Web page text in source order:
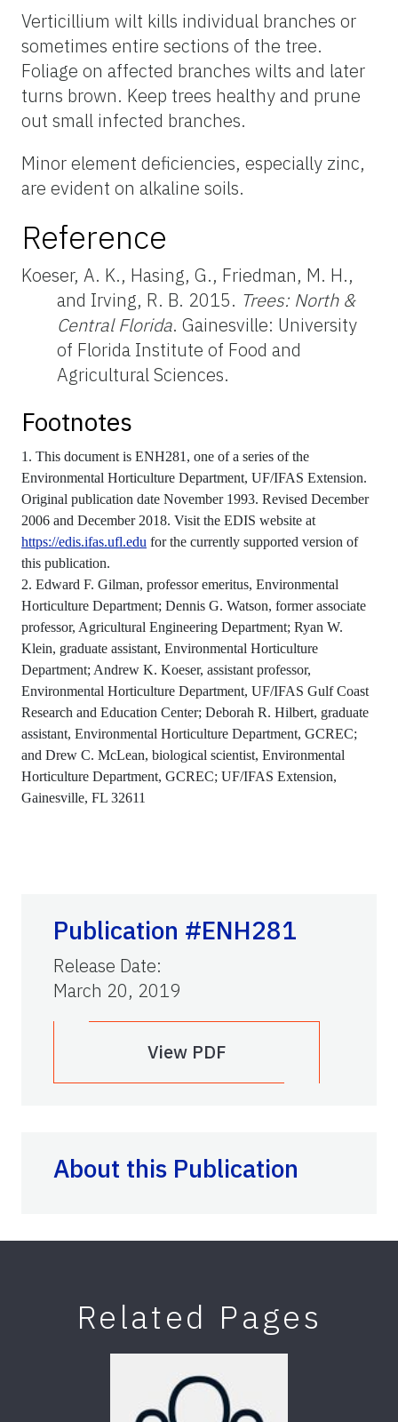
Verticillium wilt kills individual branches or
sometimes entire sections of the tree.
Foliage on affected branches wilts and later
turns brown. Keep trees healthy and prune
out small infected branches.
Minor element deficiencies, especially zinc,
are evident on alkaline soils.
Reference
Koeser, A. K., Hasing, G., Friedman, M. H.,
and Irving, R. B. 2015. Trees: North &
Central Florida. Gainesville: University
of Florida Institute of Food and
Agricultural Sciences.
Footnotes
1. This document is ENH281, one of a series of the
Environmental Horticulture Department, UF/IFAS Extension.
Original publication date November 1993. Revised December
2006 and December 2018. Visit the EDIS website at
https://edis.ifas.ufl.edu for the currently supported version of
this publication.
2. Edward F. Gilman, professor emeritus, Environmental
Horticulture Department; Dennis G. Watson, former associate
professor, Agricultural Engineering Department; Ryan W.
Klein, graduate assistant, Environmental Horticulture
Department; Andrew K. Koeser, assistant professor,
Environmental Horticulture Department, UF/IFAS Gulf Coast
Research and Education Center; Deborah R. Hilbert, graduate
assistant, Environmental Horticulture Department, GCREC;
and Drew C. McLean, biological scientist, Environmental
Horticulture Department, GCREC; UF/IFAS Extension,
Gainesville, FL 32611
Publication #ENH281
Release Date:
March 20, 2019
View PDF
About this Publication
Related Pages